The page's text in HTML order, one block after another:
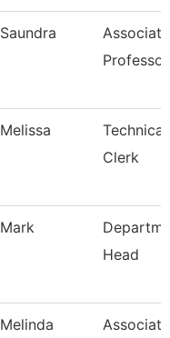
Saundra
Associate
Professor
Melissa
Technical
Clerk
Mark
Head
Melinda
Associate